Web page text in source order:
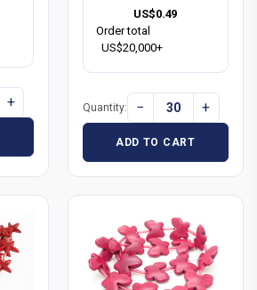
+
US$0.49
Order total
US$20,000+
Quantity: − +
ADD TO CART